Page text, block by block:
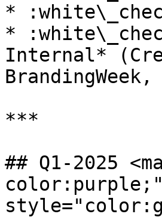
*
*
Internal*
***
## Q1-2025